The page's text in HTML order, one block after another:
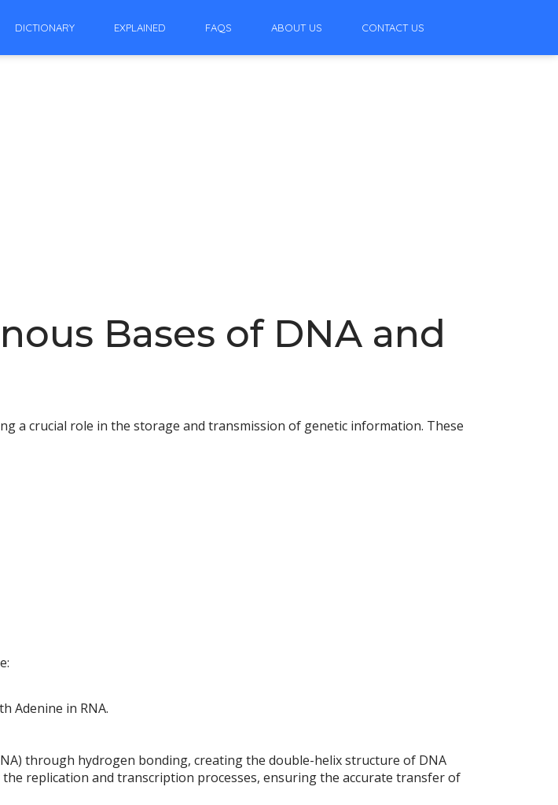
DICTIONARY EXPLAINED FAQS ABOUT US CONTACT US
Bases of DNA and
a crucial role in the storage and transmission of genetic information. These
Adenine in RNA.
through hydrogen bonding, creating the double-helix structure of DNA
replication and transcription processes, ensuring the accurate transfer of